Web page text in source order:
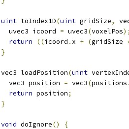
uint toIndex1D(uint gridSize,
  uvec3 icoord
= uvec3(voxelPos);
return
((icoord . x + (gridSize
}
vec3 loadPosition(uint
  vec3 position
= vec3(positions .
return position;
}
void doIgnore()
{